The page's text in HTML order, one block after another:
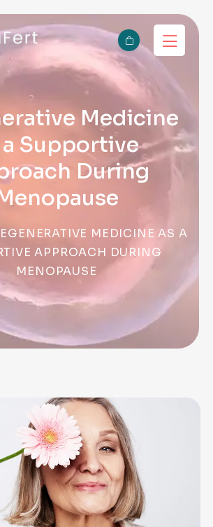
Medicine
a Supportive
During
MEDICINE AS A
APPROACH DURING
MENOPAUSE